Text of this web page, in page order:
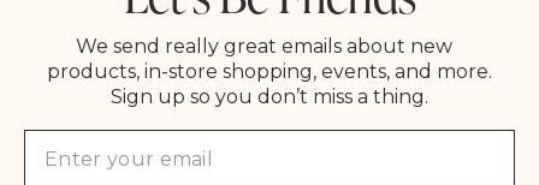
We send really great emails about new
products, in-store shopping, events, and more.
Sign up so you don’t miss a thing.